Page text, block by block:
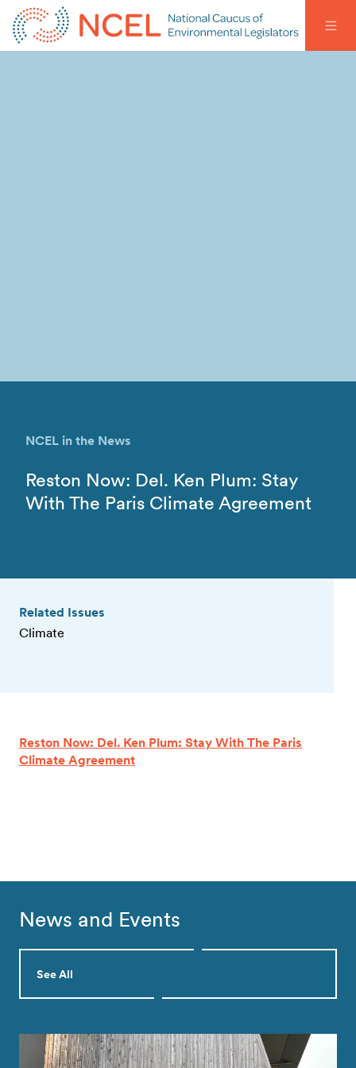
NCEL in the News
Reston Now: Del. Ken Plum: Stay
With The Paris Climate Agreement
Related Issues
Climate
Reston Now: Del. Ken Plum: Stay With The Paris
Climate Agreement
News and Events
See All